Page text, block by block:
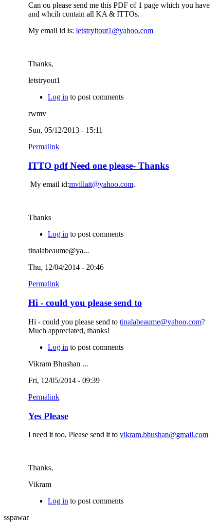
Can ou please send me this PDF of 1 page which you have
and whcih contain all KA & ITTOs.
My email id is: letstryitout1@yahoo.com
Thanks,
letstryout1
Log in to post comments
rwmv
Sun, 05/12/2013 - 15:11
Permalink
ITTO pdf Need one please- Thanks
My email id:mvillait@yahoo.com.
Thanks
Log in to post comments
tinalabeaume@ya...
Thu, 12/04/2014 - 20:46
Permalink
Hi - could you please send to
Hi - could you please send to tinalabeaume@yahoo.com?
Much appreciated, thanks!
Log in to post comments
Vikram Bhushan ...
Fri, 12/05/2014 - 09:39
Permalink
Yes Please
I need it too, Please send it to vikram.bhushan@gmail.com
Thanks,
Vikram
Log in to post comments
sspawar